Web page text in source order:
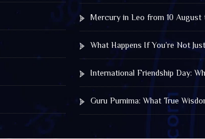
Mercury in Leo from 10
What Happens If You’re Not
International Friendship Day:
Guru Purnima: What True